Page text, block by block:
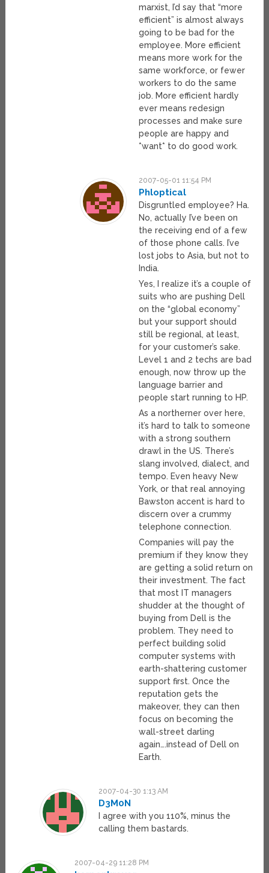
marxist, I’d say that “more
efficient” is almost always
going to be bad for the
employee. More efficient
means more work for the
same workforce, or fewer
workers to do the same
job. More efficient hardly
ever means redesign
processes and make sure
people are happy and
*want* to do good work.
2007-05-01 11:54 PM
Phloptical
Disgruntled employee? Ha.
No, actually I’ve been on
the receiving end of a few
of those phone calls. I’ve
lost jobs to Asia, but not to
India.
Yes, I realize it’s a couple of
suits who are pushing Dell
on the “global economy”
but your support should
still be regional, at least,
for your customer’s sake.
Level 1 and 2 techs are bad
enough, now throw up the
language barrier and
people start running to HP.
As a northerner over here,
it’s hard to talk to someone
with a strong southern
drawl in the US. There’s
slang involved, dialect, and
tempo. Even heavy New
York, or that real annoying
Bawston accent is hard to
discern over a crummy
telephone connection.
Companies will pay the
premium if they know they
are getting a solid return on
their investment. The fact
that most IT managers
shudder at the thought of
buying from Dell is the
problem. They need to
perfect building solid
computer systems with
earth-shattering customer
support first. Once the
reputation gets the
makeover, they can then
focus on becoming the
wall-street darling
again….instead of Dell on
Earth.
2007-04-30 1:13 AM
D3M0N
I agree with you 110%, minus the
calling them bastards.
2007-04-29 11:28 PM